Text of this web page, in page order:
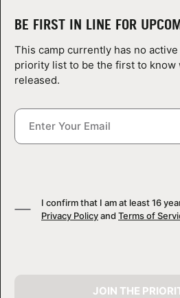
CAMP STORE
LOGIN
VIEW CART
BE FIRST IN LINE FOR
This camp currently has no
priority list to be the first to know
released.
I confirm that I am at least 16
Privacy Policyand Terms of
JOIN THE